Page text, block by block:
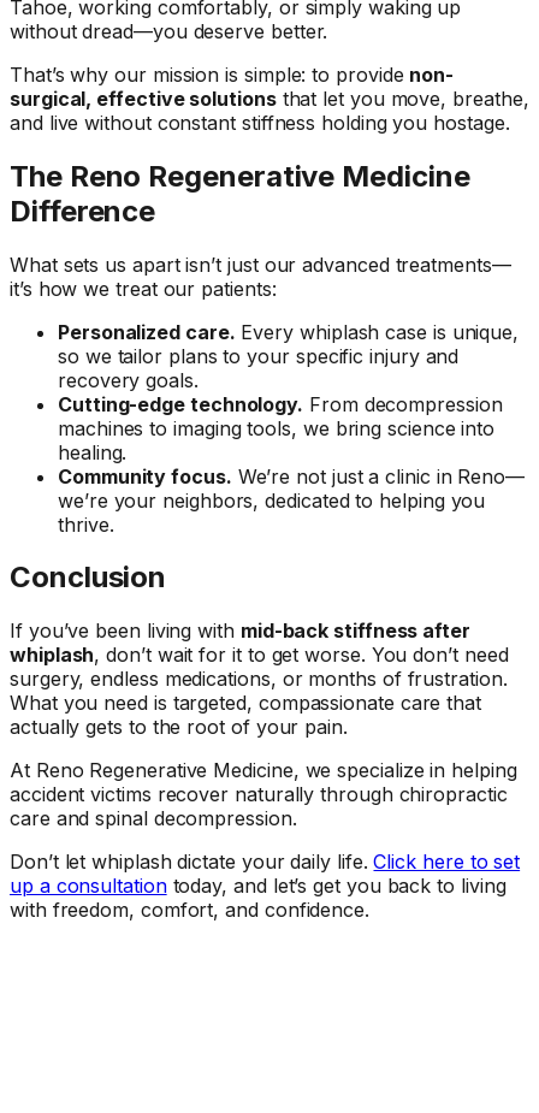
Tahoe, working comfortably, or simply waking up
without dread—you deserve better.
That’s why our mission is simple: to provide non-
surgical, effective solutionsthat let you move, breathe,
and live without constant stiffness holding you hostage.
The Reno Regenerative Medicine
Difference
What sets us apart isn’t just our advanced treatments—
it’s how we treat our patients:
Personalized care. Every whiplash case is unique,
so we tailor plans to your specific injury and
recovery goals.
Cutting-edge technology. From decompression
machines to imaging tools, we bring science into
healing.
Community focus. We’re not just a clinic in Reno—
we’re your neighbors, dedicated to helping you
thrive.
Conclusion
If you’ve been living with mid-back stiffness after
whiplash, don’t wait for it to get worse. You don’t need
surgery, endless medications, or months of frustration.
What you need is targeted, compassionate care that
actually gets to the root of your pain.
At Reno Regenerative Medicine, we specialize in helping
accident victims recover naturally through chiropractic
care and spinal decompression.
Don’t let whiplash dictate your daily life.Click here to set
up a consultationtoday, and let’s get you back to living
with freedom, comfort, and confidence.